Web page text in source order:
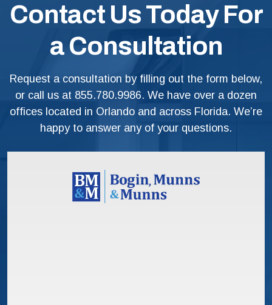
Contact Us Today For
a Consultation
Request a consultation by filling out the form below,
or call us at 855.780.9986. We have over a dozen
offices located in Orlando and across Florida. We’re
happy to answer any of your questions.